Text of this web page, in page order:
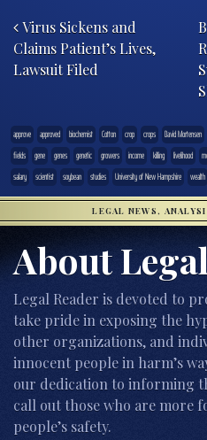
Virus Sickens and
Claims Patient’s Lives,
Lawsuit Filed
approve approved biochemist Cotton crop crops David Mortensen
fields
gene genes genetic growers income killing livelihood
salary
scientist soybean studies University of New Hampshire wealth
LEGAL NEWS,
About
Legal Reader is devoted to
take pride in exposing the
other organizations, and
innocent people in harm’s
our dedication to informing
call out those who are more
people’s safety.